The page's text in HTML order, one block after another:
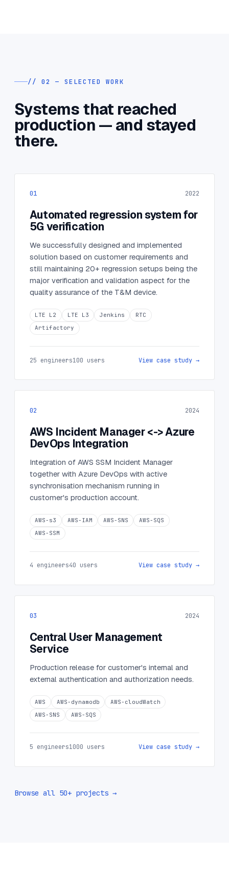
// 02 — SELECTED WORK
Systems that reached
production — and stayed
there.
01 2022
Automated regression system for
5G verification
We successfully designed and implemented
solution based on customer requirements and
still maintaining 20+ regression setups being the
major verification and validation aspect for the
quality assurance of the T&M device.
LTE L2 LTE L3 Jenkins
RTC
Artifactory
25 engineers100 users View case study →
02 2024
AWS Incident Manager <-> Azure
DevOps Integration
Integration of AWS SSM Incident Manager
together with Azure DevOps with active
synchronisation mechanism running in
customer's production account.
AWS-s3 AWS-IAM AWS-SNS
AWS-SQS
AWS-SSM
4 engineers40 users View case study →
03 2024
Central User Management
Service
Production release for customer's internal and
external authentication and authorization needs.
AWS AWS-dynamodb
AWS-cloudWatch
AWS-SNS
AWS-SQS
5 engineers1000 users View case study →
Browse all 50+ projects →